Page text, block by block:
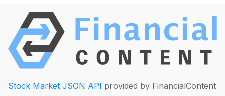
Stock Market JSON API provided by FinancialContent